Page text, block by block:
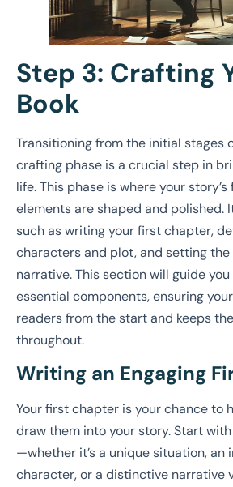
Step 3: Crafting
Book
Transitioning from the initial stages
crafting phase is a crucial step in
life. This phase is where your
elements are shaped and polished.
such as writing your first chapter,
characters and plot, and setting the
narrative. This section will guide
essential components, ensuring
readers from the start and keeps
throughout.
Writing an Engaging
Your first chapter is your chance to
draw them into your story. Start
—whether it’s a unique situation, an
character, or a distinctive narrative